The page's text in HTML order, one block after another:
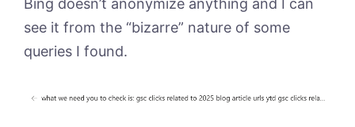
Bing doesn’t anonymize anything and I can
see it from the “bizarre” nature of some
queries I found.